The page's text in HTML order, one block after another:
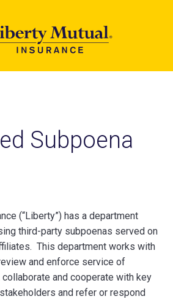
Subpoena
(“Liberty”) has a department
third-party subpoenas served on
This department works with
and enforce service of
and cooperate with key
and refer or respond